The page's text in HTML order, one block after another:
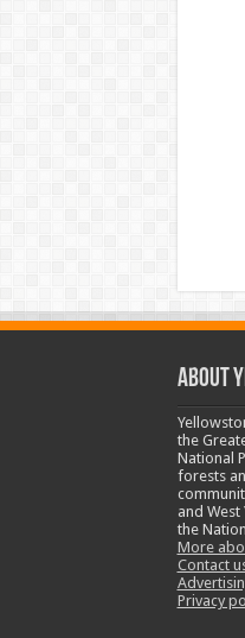
ABOUT
the
National
forests
and
the
More
Contact
Privacy